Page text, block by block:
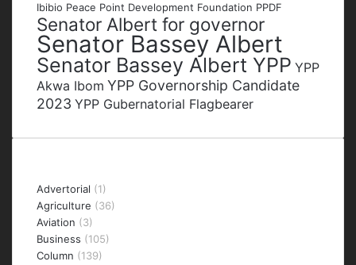
Ibibio Peace Point Development Foundation PPDF
Senator Albert for governor
Senator Bassey Albert
Senator Bassey Albert YPP YPP
Akwa Ibom YPP Governorship Candidate
2023 YPP Gubernatorial Flagbearer
Advertorial (1)
Agriculture (36)
Aviation (3)
Business (105)
Column (139)